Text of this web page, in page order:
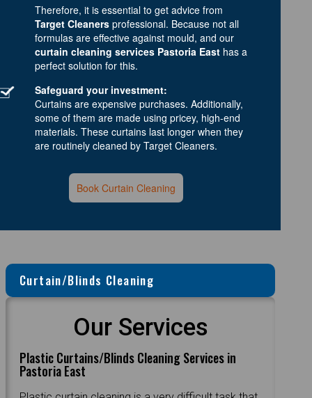
Therefore, it is essential to get advice from
Target Cleaners professional. Because not all
formulas are effective against mould, and our
curtain cleaning services Pastoria East has a
perfect solution for this.
Safeguard your investment:
Curtains are expensive purchases. Additionally,
some of them are made using pricey, high-end
materials. These curtains last longer when they
are routinely cleaned by Target Cleaners.
Book Curtain Cleaning
Curtain/Blinds Cleaning
Our Services
Plastic Curtains/Blinds Cleaning Services in
Pastoria East